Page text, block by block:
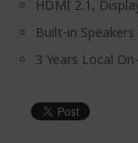
HDMI 2.1,
Built-in Speakers
3 Years Local